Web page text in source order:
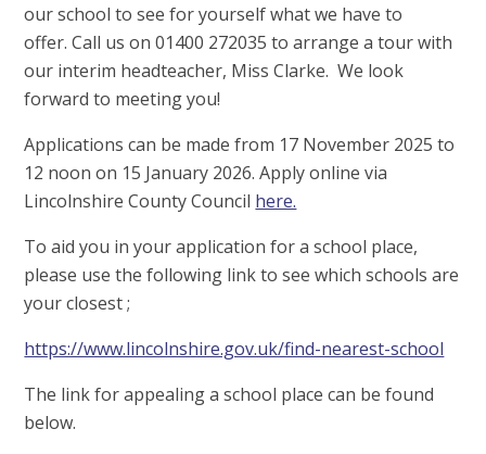
our school to see for yourself what we have to
offer. Call us on 01400 272035 to arrange a tour with
our interim headteacher, Miss Clarke. We look
forward to meeting you!
Applications can be made from 17 November 2025 to
12 noon on 15 January 2026. Apply online via
Lincolnshire County Council here.
To aid you in your application for a school place,
please use the following link to see which schools are
your closest ;
https://www.lincolnshire.gov.uk/find-nearest-school
The link for appealing a school place can be found
below.